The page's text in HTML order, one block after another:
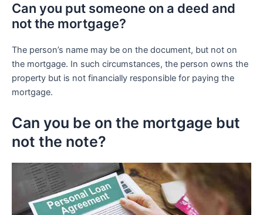
Can you put someone on a deed and
not the mortgage?
The person’s name may be on the document, but not on
the mortgage. In such circumstances, the person owns the
property but is not financially responsible for paying the
mortgage.
Can you be on the mortgage but
not the note?